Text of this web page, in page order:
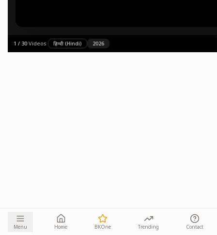
1 / 30·Videos· हिन्दी (Hindi) 2026
Menu Home BKOne Trending Contact